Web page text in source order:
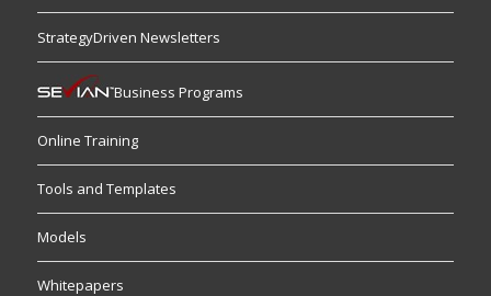
StrategyDriven Newsletters
Business Programs
Online Training
Tools and Templates
Models
Whitepapers